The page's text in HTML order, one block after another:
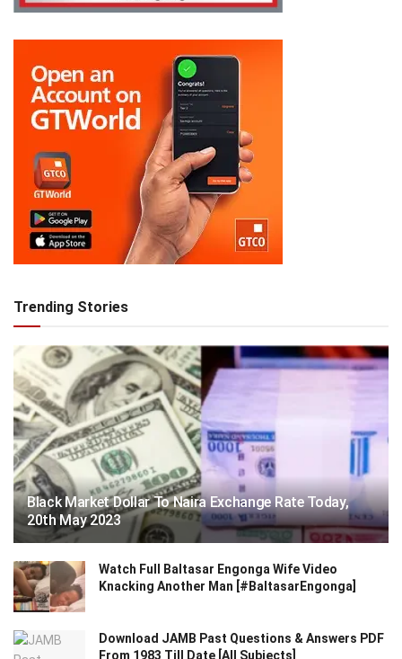
Trending Stories
Black Market Dollar To Naira Exchange Rate Today,
20th May 2023
Watch Full Baltasar Engonga Wife Video
Knacking Another Man [#BaltasarEngonga]
Download JAMB Past Questions & Answers PDF
From 1983 Till Date [All Subjects]